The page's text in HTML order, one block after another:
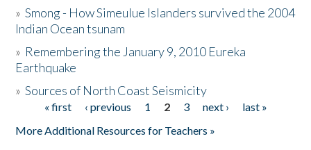
The Story & Student Exchange
Donate
»Smong - How Simeulue Islanders survived the 2004
Indian Ocean tsunam
» Remembering the January 9, 2010 Eureka
Earthquake
»Sources of North Coast Seismicity
Pages« first ‹ previous 1 2 3 next ›
last »
More Additional Resources for Teachers »